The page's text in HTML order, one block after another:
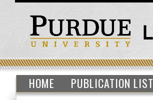
HOME PUBLICATION LIST